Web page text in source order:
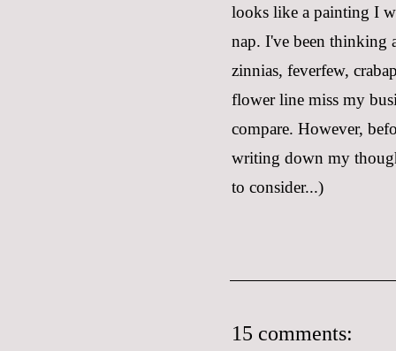
looks like a painting I
nap. I've been thinking
zinnias, feverfew,
flower line miss my
compare. However,
writing down my
to consider...)
15 comments: